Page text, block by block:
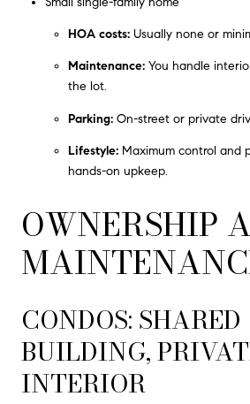
HOA costs: Usually none or
Maintenance: You handle
the lot.
Parking: On-street or private
Lifestyle: Maximum control and
hands-on upkeep.
OWNERSHIP
CONDOS: SHARED
BUILDING,
INTERIOR